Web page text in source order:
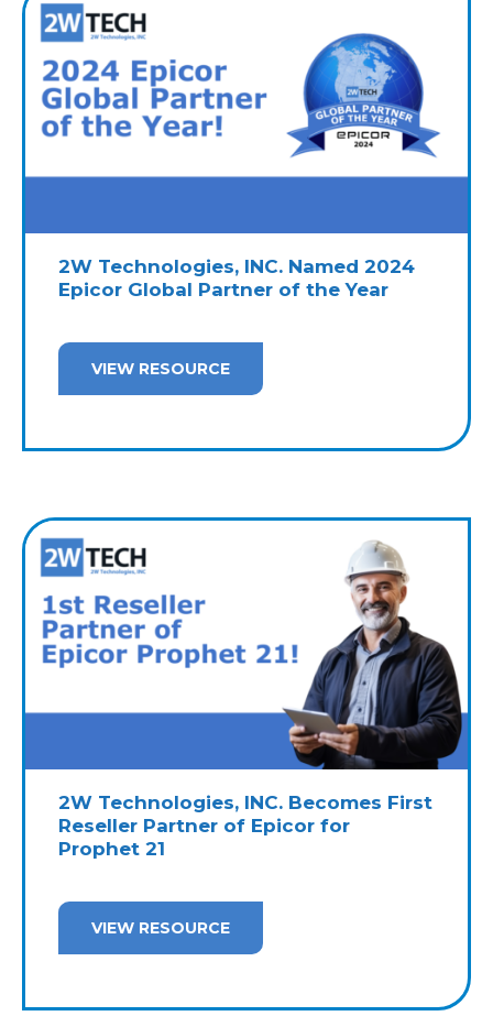
2W Technologies, INC. Named 2024
Epicor Global Partner of the Year
VIEW RESOURCE
2W Technologies, INC. Becomes First
Reseller Partner of Epicor for
Prophet 21
VIEW RESOURCE